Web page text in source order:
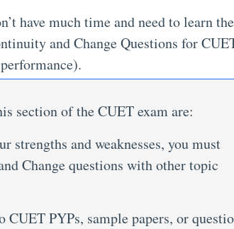
have much time and need to learn the
and Change Questions for
section of the CUET exam are:
strengths and weaknesses, you must
Change questions with other topic
CUET PYPs, sample papers, or